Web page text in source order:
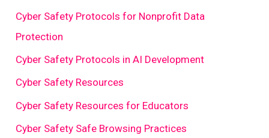
Cyber Safety Protocols for Nonprofit Data
Protection
Cyber Safety Protocols in AI Development
Cyber Safety Resources
Cyber Safety Resources for Educators
Cyber Safety Safe Browsing Practices